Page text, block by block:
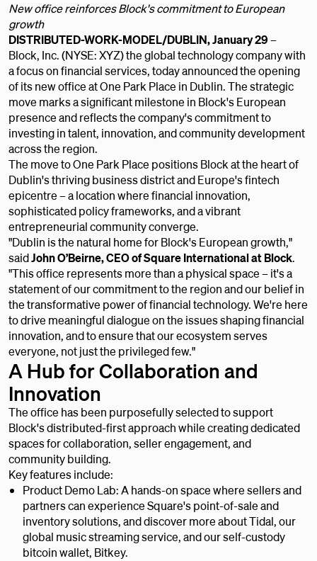
New office reinforces Block's commitment to European
growth
DISTRIBUTED-WORK-MODEL/DUBLIN, January 29–
Block, Inc. (NYSE: XYZ) the global technology company with
a focus on financial services, today announced the opening
of its new office at One Park Place in Dublin. The strategic
move marks a significant milestone in Block's European
presence and reflects the company's commitment to
investing in talent, innovation, and community development
across the region.
The move to One Park Place positions Block at the heart of
Dublin's thriving business district and Europe's fintech
epicentre – a location where financial innovation,
sophisticated policy frameworks, and a vibrant
entrepreneurial community converge.
"Dublin is the natural home for Block's European growth,"
saidJohn O’Beirne, CEO of Square International at Block.
"This office represents more than a physical space – it's a
statement of our commitment to the region and our belief in
the transformative power of financial technology. We're here
to drive meaningful dialogue on the issues shaping financial
innovation, and to ensure that our ecosystem serves
everyone, not just the privileged few."
A Hub for Collaboration and
Innovation
The office has been purposefully selected to support
Block's distributed-first approach while creating dedicated
spaces for collaboration, seller engagement, and
community building.
Key features include:
Product Demo Lab: A hands-on space where sellers and
partners can experience Square's point-of-sale and
inventory solutions, and discover more about Tidal, our
global music streaming service, and our self-custody
bitcoin wallet, Bitkey.